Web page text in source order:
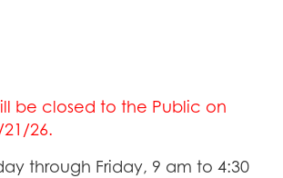
be closed to the Public on
26.
through Friday, 9 am to 4:30